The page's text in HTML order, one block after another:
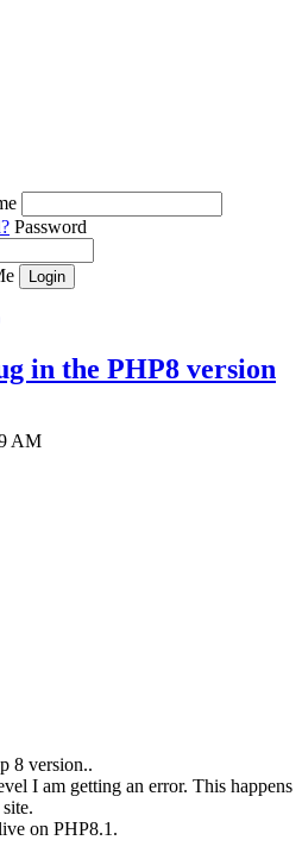
Password
in the PHP8 version
AM
8 version..
I am getting an error. This happens
on PHP8.1.